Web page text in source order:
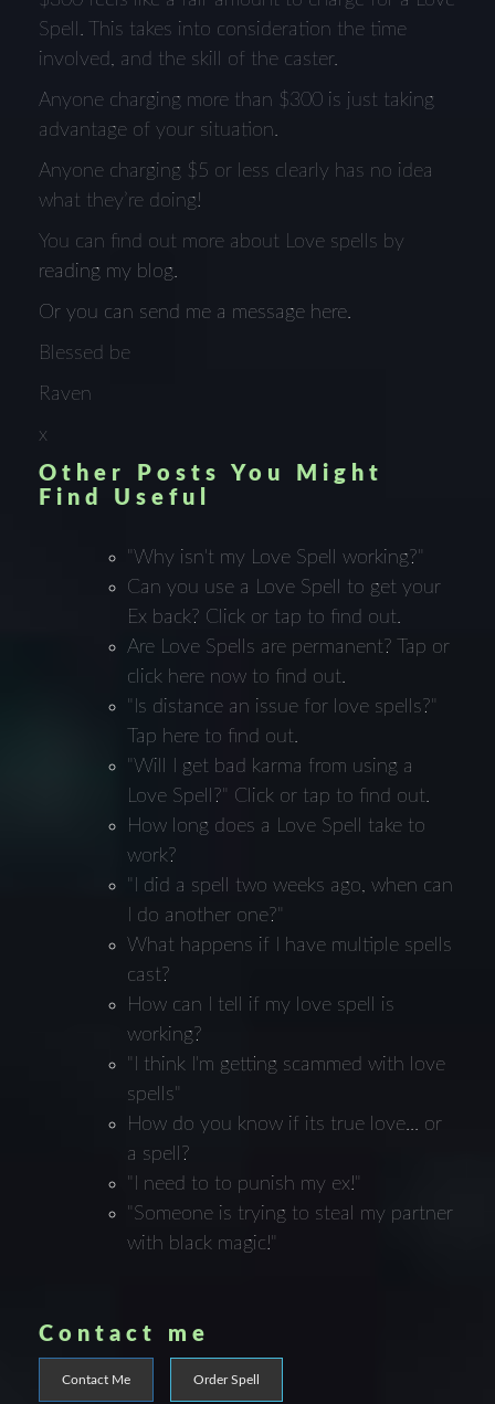
Spell. This takes into consideration the time
involved, and the skill of the caster.
Anyone charging more than $300 is just taking
advantage of your situation.
Anyone charging $5 or less clearly has no idea
what they’re doing!
You can find out more about Love spells by
reading my blog.
Or you can send me a message here.
Blessed be
Raven
x
Other Posts You Might
Find Useful
"Why isn't my Love Spell working?"
Can you use a Love Spell to get your
Ex back? Click or tap to find out.
Are Love Spells are permanent? Tap or
click here now to find out.
"Is distance an issue for love spells?"
Tap here to find out.
"Will I get bad karma from using a
Love Spell?" Click or tap to find out.
How long does a Love Spell take to
work?
"I did a spell two weeks ago, when can
I do another one?"
What happens if I have multiple spells
cast?
How can I tell if my love spell is
working?
"I think I'm getting scammed with love
spells"
How do you know if its true love... or
a spell?
"I need to to punish my ex!"
"Someone is trying to steal my partner
with black magic!"
Contact me
Contact Me Order Spell